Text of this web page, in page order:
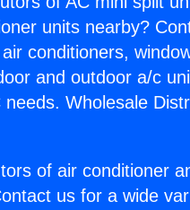
units nearby?
conditioners,
and outdoor a/c
Wholesale
of air conditioner
us for a wide